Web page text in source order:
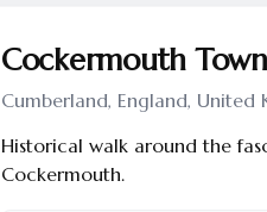
Cockermouth
Cumberland, England, United
Historical walk around the
Cockermouth.